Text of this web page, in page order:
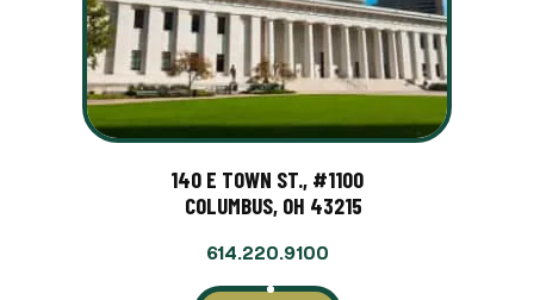
140 E TOWN ST., #1100
COLUMBUS, OH 43215
614.220.9100